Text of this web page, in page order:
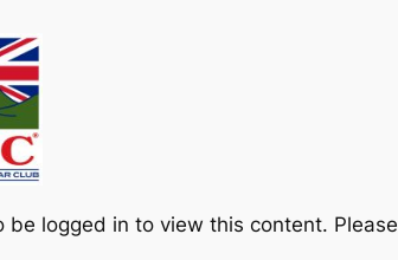
be logged in to view this content. Please